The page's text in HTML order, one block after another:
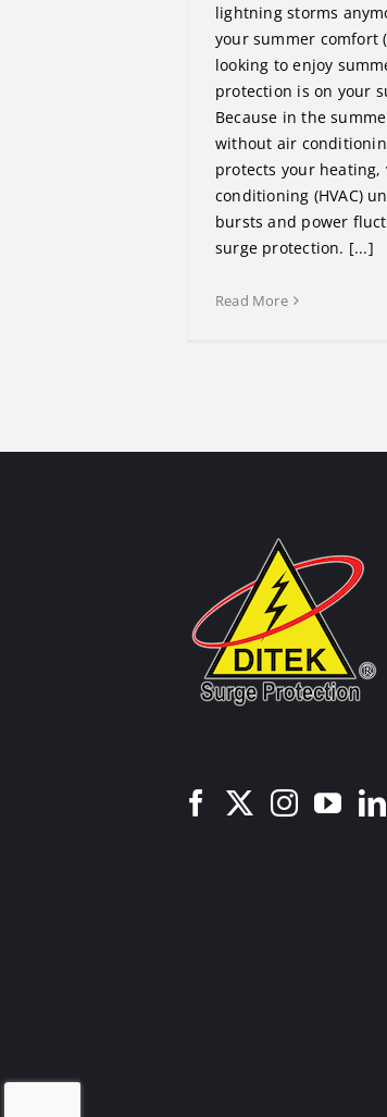
lightning storms
your summer comfort
looking to enjoy
protection is on your
Because in the
without air
protects your
conditioning (HVAC)
bursts and power
surge protection. [...]
Read More